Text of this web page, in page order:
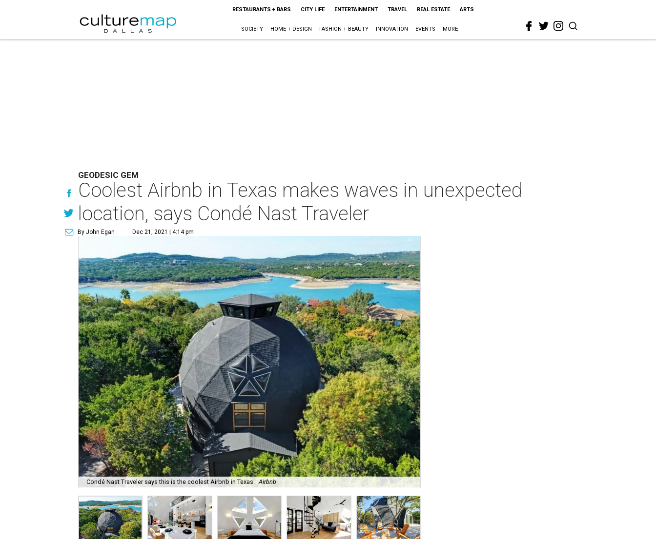
RESTAURANTS + BARS CITY LIFE ENTERTAINMENT TRAVEL REAL ESTATE ARTS
SOCIETY HOME + DESIGN FASHION + BEAUTY INNOVATION EVENTS MORE
GEODESIC GEM
Coolest Airbnb in Texas makes waves in unexpected
location, says Condé Nast Traveler
By John Egan Dec 21, 2021 | 4:14 pm
Condé Nast Traveler says this is the coolest Airbnb in Texas. Airbnb